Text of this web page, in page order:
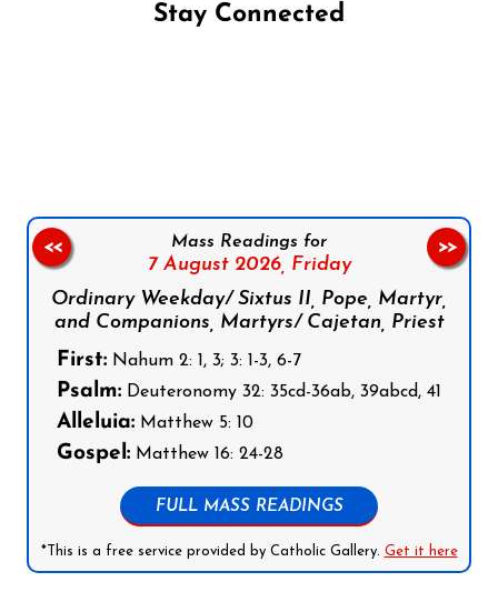
Stay Connected
Mass Readings for
7 August 2026, Friday
Ordinary Weekday/ Sixtus II, Pope, Martyr,
and Companions, Martyrs/ Cajetan, Priest
First: Nahum 2: 1, 3; 3: 1-3, 6-7
Psalm: Deuteronomy 32: 35cd-36ab, 39abcd, 41
Alleluia: Matthew 5: 10
Gospel: Matthew 16: 24-28
FULL MASS READINGS
*This is a free service provided by Catholic Gallery. Get it here
<< >>